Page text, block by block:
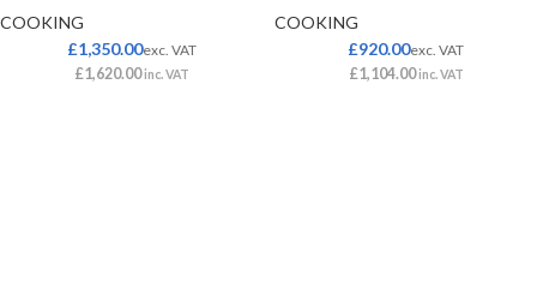
COOKING
£1,350.00exc. VAT
£1,620.00 inc. VAT
COOKING
£920.00exc. VAT
£1,104.00 inc. VAT